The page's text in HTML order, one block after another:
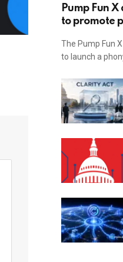
Pump Fun
to promote
The Pump Fun
to launch a